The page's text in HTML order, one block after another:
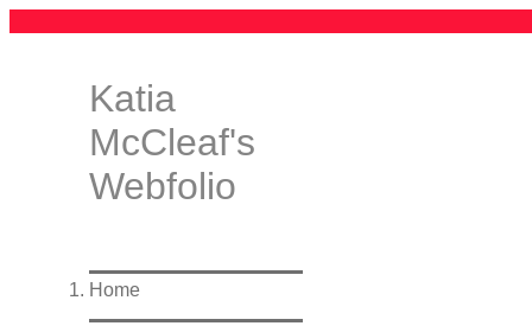
Katia
McCleaf's
Webfolio
Home